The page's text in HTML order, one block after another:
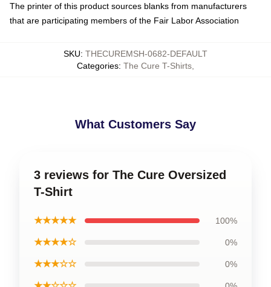
The printer of this product sources blanks from manufacturers
that are participating members of the Fair Labor Association
SKU: THECUREMSH-0682-DEFAULT
Categories: The Cure T-Shirts
What Customers Say
3 reviews for The Cure Oversized
T-Shirt
★★★★★ 100%
★★★★☆ 0%
★★★☆☆ 0%